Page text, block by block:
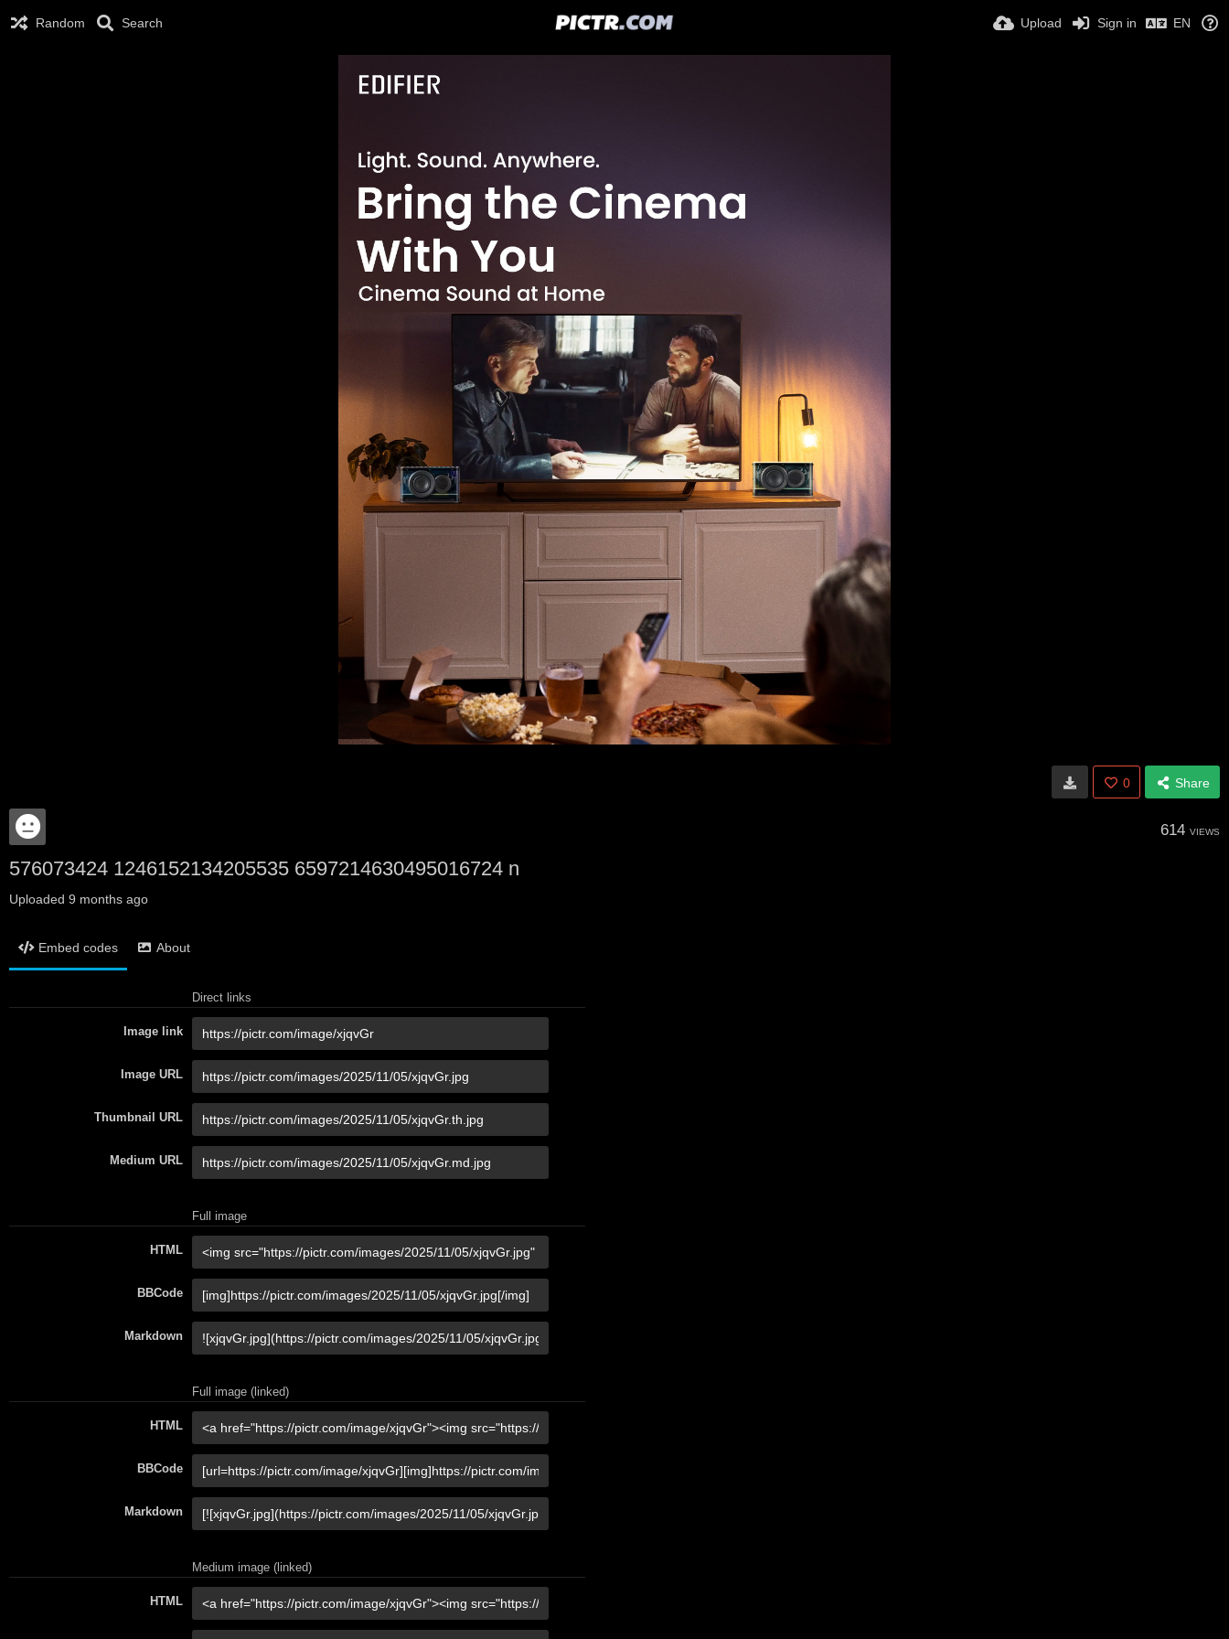
Random Search Upload Sign in EN
0 Share
614 VIEWS
576073424 1246152134205535 6597214630495016724 n
Uploaded 9 months ago
Embed codes About
Direct links
Image link
Image URL
Thumbnail URL
Medium URL
Full image
HTML
BBCode
Markdown
Full image (linked)
HTML
BBCode
Markdown
Medium image (linked)
HTML